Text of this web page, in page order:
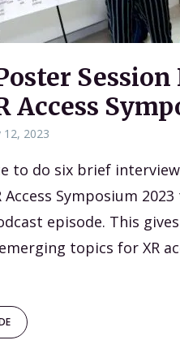
Access
12, 2023
to do six brief
Access Symposium
episode. This
topics for XR